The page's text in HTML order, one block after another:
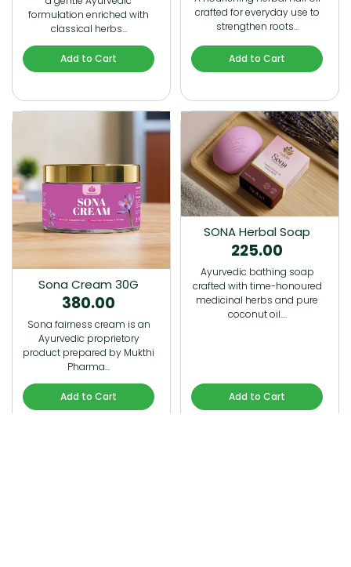
formulation enriched with
classical herbs…
Add to Cart
crafted for everyday use to
strengthen roots…
Add to Cart
Sona Cream 30G
380.00
Sona fairness cream is an
Ayurvedic proprietory
product prepared by Mukthi
Pharma…
Add to Cart
SONA Herbal Soap
225.00
Ayurvedic bathing soap
crafted with time-honoured
medicinal herbs and pure
coconut oil.…
Add to Cart